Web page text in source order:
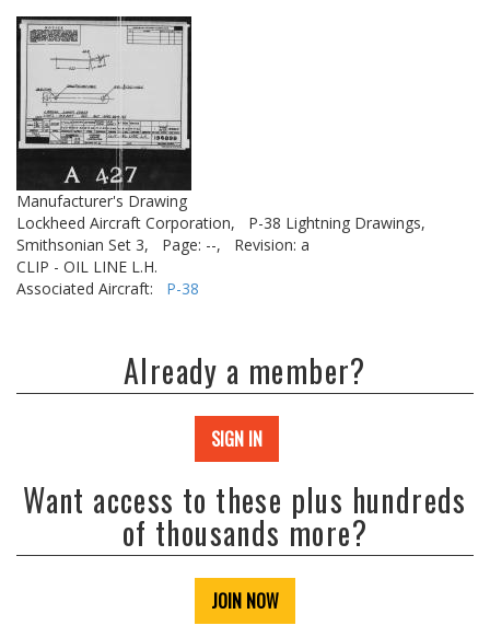
Manufacturer's Drawing
Lockheed Aircraft Corporation,
P-38 Lightning Drawings,
Smithsonian Set 3,
Page: --,
Revision: a
CLIP - OIL LINE L.H.
Associated Aircraft: P-38
Already a member?
SIGN IN
Want access to these plus hundreds
of thousands more?
JOIN NOW